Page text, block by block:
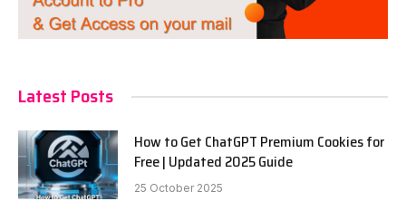
Latest Posts
How to Get ChatGPT Premium Cookies for
Free | Updated 2025 Guide
25 October 2025